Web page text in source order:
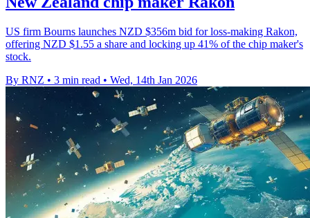
US firm Bourns launches NZD $356m bid for loss‑making Rakon,
offering NZD $1.55 a share and locking up 41% of the chip maker's
stock.
By RNZ • 3 min read • Wed, 14th Jan 2026